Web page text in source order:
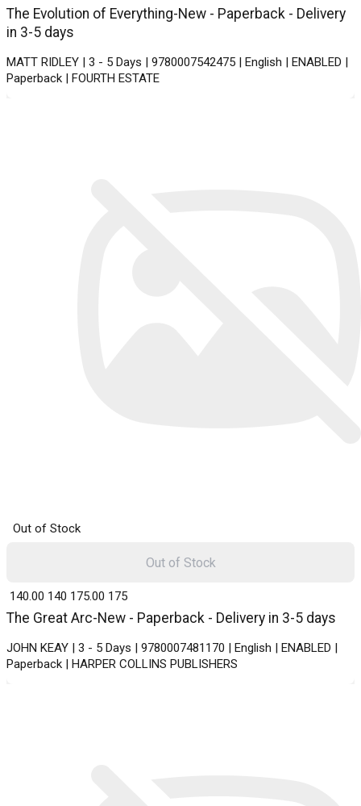
The Evolution of Everything-New - Paperback - Delivery
in 3-5 days
MATT RIDLEY | 3 - 5 Days | 9780007542475 | English | ENABLED |
Paperback | FOURTH ESTATE
Out of Stock
The Great Arc-New - Paperback - Delivery in 3-5 days
JOHN KEAY | 3 - 5 Days | 9780007481170 | English | ENABLED |
Paperback | HARPER COLLINS PUBLISHERS
₹ 140.00 140 ₹ 175.00 175
Out of Stock